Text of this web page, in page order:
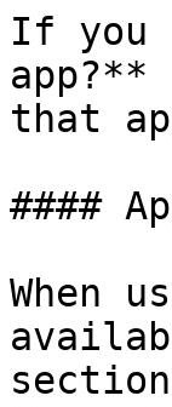
If you
that
####
When